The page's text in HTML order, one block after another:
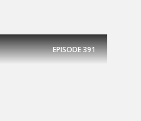
EPISODE391